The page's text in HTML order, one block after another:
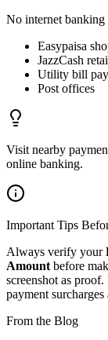
No internet banking
Easypaisa
JazzCash
Utility bill
Post offices
Visit nearby
online banking.
Important Tips
Always verify your
Amount before
screenshot as
payment
From the Blog